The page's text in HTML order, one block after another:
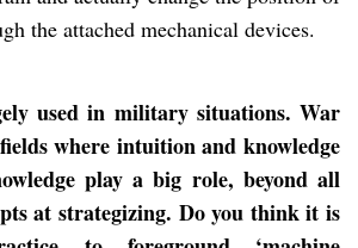
the attached mechanical devices.
used in military situations. War
where intuition and knowledge
play a big role, beyond all
at strategizing. Do you think it is